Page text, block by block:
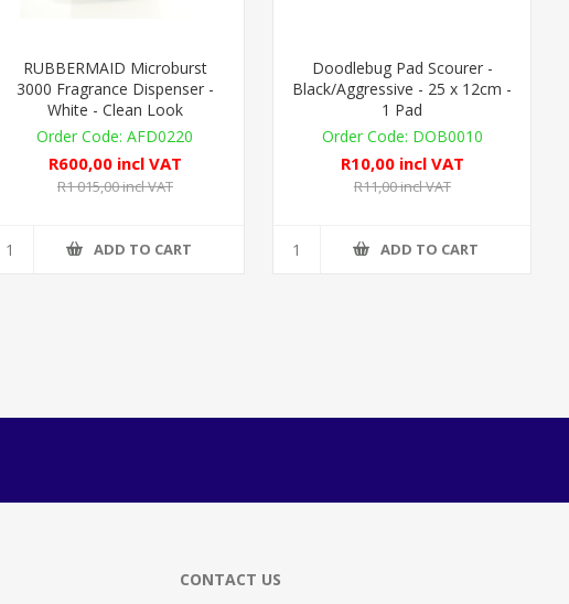
RUBBERMAID Microburst
3000 Fragrance Dispenser -
White - Clean Look
AFD0220
R600,00 incl VAT
R1 015,00 incl VAT
ADD TO CART
Doodlebug Pad Scourer -
Black/Aggressive - 25 x 12cm -
1 Pad
DOB0010
R10,00 incl VAT
R11,00 incl VAT
ADD TO CART
CONTACT US